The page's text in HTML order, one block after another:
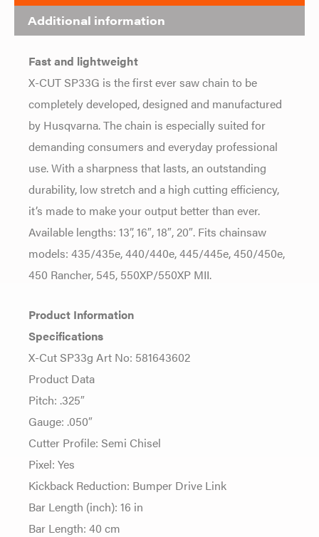
Additional information
Fast and lightweight
X-CUT SP33G is the first ever saw chain to be
completely developed, designed and manufactured
by Husqvarna. The chain is especially suited for
demanding consumers and everyday professional
use. With a sharpness that lasts, an outstanding
durability, low stretch and a high cutting efficiency,
it’s made to make your output better than ever.
Available lengths: 13”, 16″, 18″, 20″. Fits chainsaw
models: 435/435e, 440/440e, 445/445e, 450/450e,
450 Rancher, 545, 550XP/550XP MII.
Product Information
Specifications
X-Cut SP33g Art No: 581643602
Product Data
Pitch: .325″
Gauge: .050″
Cutter Profile: Semi Chisel
Pixel: Yes
Kickback Reduction: Bumper Drive Link
Bar Length (inch): 16 in
Bar Length: 40 cm